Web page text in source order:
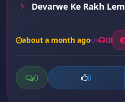
Devarwe Ke Rakh Lem
about a month ago 18
0 0